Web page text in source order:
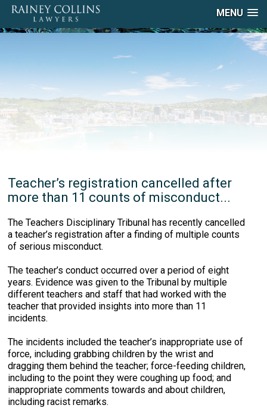
MENU
Teacher’s registration cancelled after
more than 11 counts of misconduct...
The Teachers Disciplinary Tribunal has recently cancelled
a teacher’s registration after a finding of multiple counts
of serious misconduct.
The teacher’s conduct occurred over a period of eight
years. Evidence was given to the Tribunal by multiple
different teachers and staff that had worked with the
teacher that provided insights into more than 11
incidents.
The incidents included the teacher’s inappropriate use of
force, including grabbing children by the wrist and
dragging them behind the teacher; force-feeding children,
including to the point they were coughing up food; and
inappropriate comments towards and about children,
including racist remarks.